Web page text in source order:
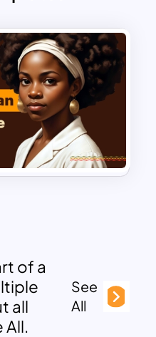
of a
all
All.
See
All